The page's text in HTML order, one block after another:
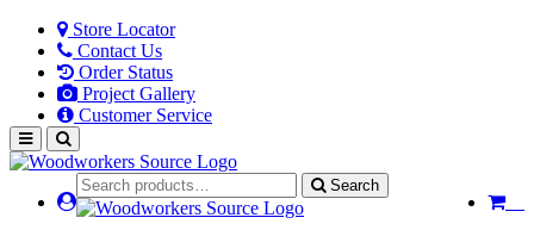
Store Locator
Contact Us
Order Status
Project Gallery
Customer Service
Search